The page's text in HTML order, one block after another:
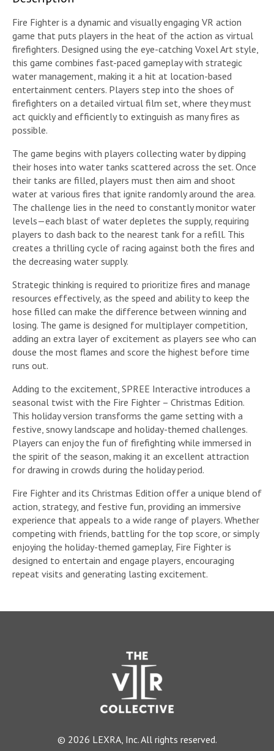
Fire Fighter is a dynamic and visually engaging VR action
game that puts players in the heat of the action as virtual
firefighters. Designed using the eye-catching Voxel Art style,
this game combines fast-paced gameplay with strategic
water management, making it a hit at location-based
entertainment centers. Players step into the shoes of
firefighters on a detailed virtual film set, where they must
act quickly and efficiently to extinguish as many fires as
possible.
The game begins with players collecting water by dipping
their hoses into water tanks scattered across the set. Once
their tanks are filled, players must then aim and shoot
water at various fires that ignite randomly around the area.
The challenge lies in the need to constantly monitor water
levels—each blast of water depletes the supply, requiring
players to dash back to the nearest tank for a refill. This
creates a thrilling cycle of racing against both the fires and
the decreasing water supply.
Strategic thinking is required to prioritize fires and manage
resources effectively, as the speed and ability to keep the
hose filled can make the difference between winning and
losing. The game is designed for multiplayer competition,
adding an extra layer of excitement as players see who can
douse the most flames and score the highest before time
runs out.
Adding to the excitement, SPREE Interactive introduces a
seasonal twist with the Fire Fighter – Christmas Edition.
This holiday version transforms the game setting with a
festive, snowy landscape and holiday-themed challenges.
Players can enjoy the fun of firefighting while immersed in
the spirit of the season, making it an excellent attraction
for drawing in crowds during the holiday period.
Fire Fighter and its Christmas Edition offer a unique blend of
action, strategy, and festive fun, providing an immersive
experience that appeals to a wide range of players. Whether
competing with friends, battling for the top score, or simply
enjoying the holiday-themed gameplay, Fire Fighter is
designed to entertain and engage players, encouraging
repeat visits and generating lasting excitement.
© 2026 LEXRA, Inc. All rights reserved.